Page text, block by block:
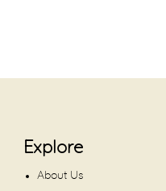
Explore
About Us